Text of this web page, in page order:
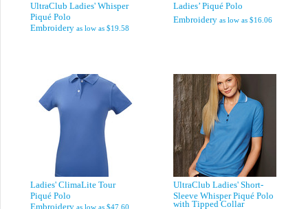
UltraClub Ladies' Whisper
Piqué Polo
Embroidery as low as $19.58
Ladies’ Piqué Polo
Embroidery as low as $16.06
Ladies' ClimaLite Tour
Piqué Polo
Embroidery as low as $47.60
UltraClub Ladies' Short-
Sleeve Whisper Piqué Polo
with Tipped Collar